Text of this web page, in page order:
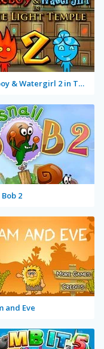
Fireboy & Watergirl 2 in The Light Temple
2
and Eve